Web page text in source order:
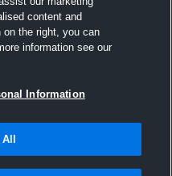
content and
the right, you can
information see our
Information